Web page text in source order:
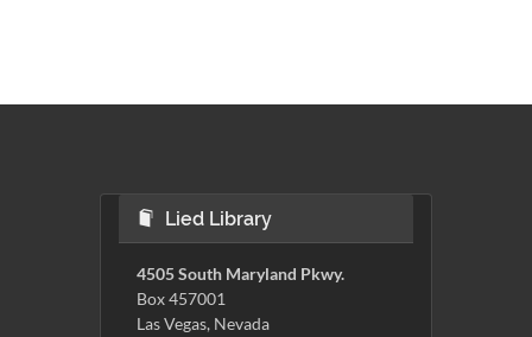
Lied Library
4505 South Maryland Pkwy.
Box 457001
Las Vegas, Nevada